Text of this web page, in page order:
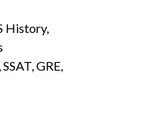
History,
GRE,